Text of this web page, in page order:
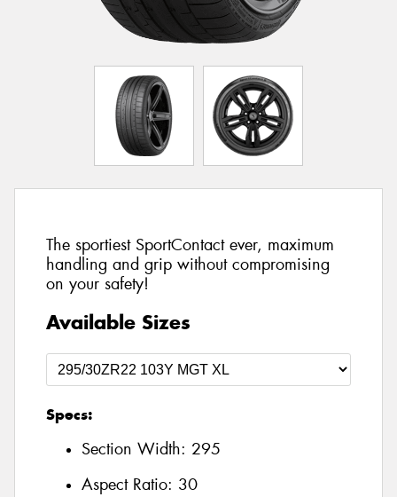
The sportiest SportContact ever, maximum
handling and grip without compromising
on your safety!
Available Sizes
Specs:
Section Width: 295
Aspect Ratio: 30